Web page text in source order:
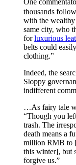
thousands
with the
same city, who
forluxurious
belts could
clothing.”
Indeed, the
Sloppy
indifferent
…As fairy tale
“Though you
trash. The
death means a
million RMB to
this winter], but
forgive us.”